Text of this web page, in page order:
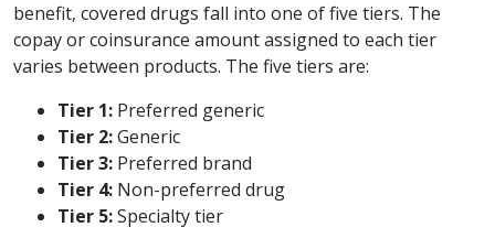
benefit, covered drugs fall into one of five tiers. The
copay or coinsurance amount assigned to each tier
varies between products. The five tiers are:
Tier 1: Preferred generic
Tier 2:Generic
Tier 3: Preferred brand
Tier 4: Non-preferred drug
Tier 5:Specialty tier